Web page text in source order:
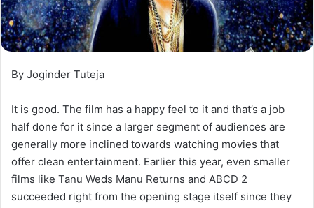
By Joginder Tuteja
It is good. The film has a happy feel to it and that’s a job
half done for it since a larger segment of audiences are
generally more inclined towards watching movies that
offer clean entertainment. Earlier this year, even smaller
films like Tanu Weds Manu Returns and ABCD 2
succeeded right from the opening stage itself since they